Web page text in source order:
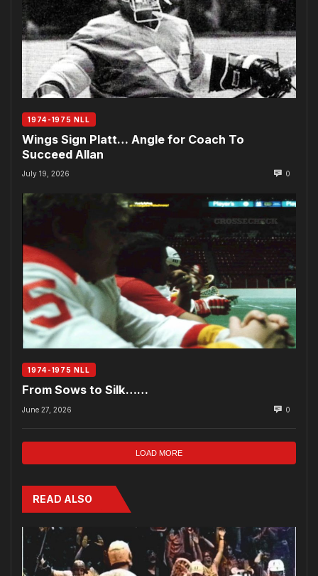
1974-1975 NLL
Wings Sign Platt… Angle for Coach To
Succeed Allan
July 19, 2026 0
1974-1975 NLL
From Sows to Silk……
June 27, 2026 0
LOAD MORE
READ ALSO